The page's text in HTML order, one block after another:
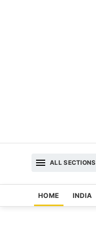
ALL SECTIONS
HOME INDIA